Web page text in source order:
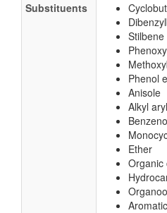
Substituents
Stilbene
Phenol
Anisole
Alkyl
Ether
Organic